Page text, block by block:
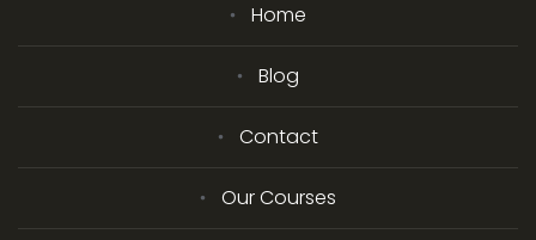
Home
Blog
Contact
Our Courses